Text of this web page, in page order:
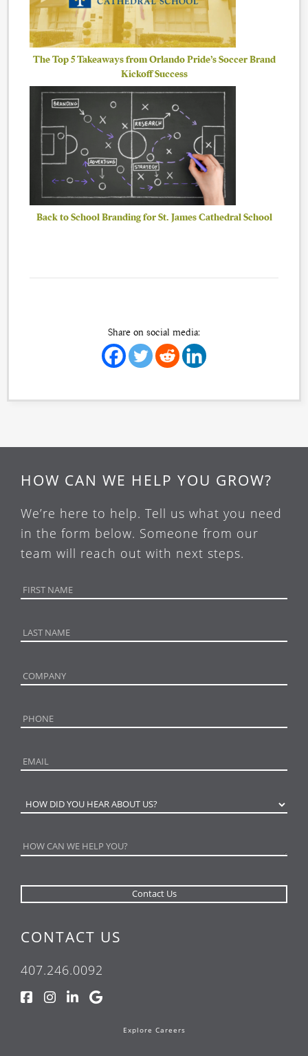
The Top 5 Takeaways from Orlando Pride’s Soccer Brand
Kickoff Success
Back to School Branding for St. James Cathedral School
Share on social media:
HOW CAN WE HELP YOU GROW?
We’re here to help. Tell us what you need
in the form below. Someone from our
team will reach out with next steps.
CONTACT US
407.246.0092
Explore Careers